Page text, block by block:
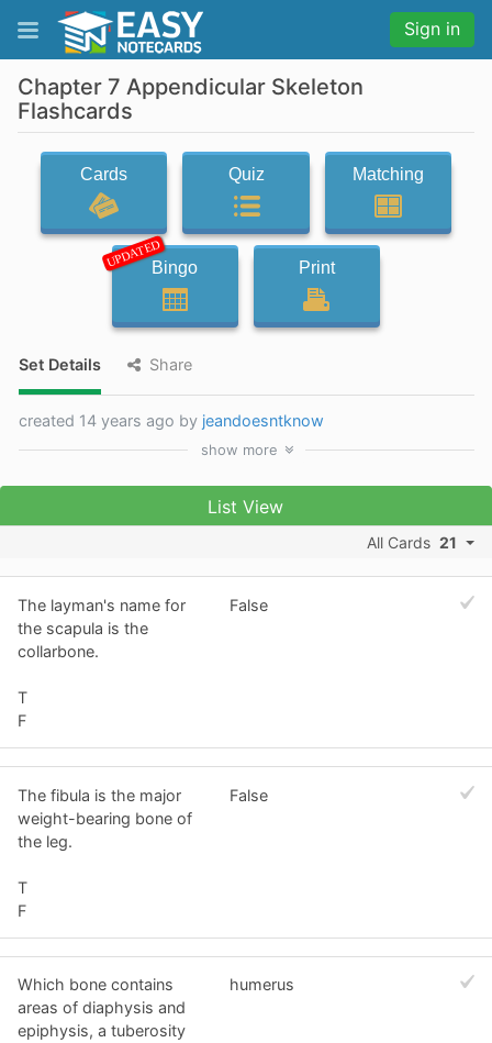
Sign in
Chapter 7 Appendicular Skeleton
Flashcards
Cards Quiz Matching
UPDATEDBingo Print
Set Details Share
created 14 years ago by jeandoesntknow
show more
List View
All Cards 21
The layman's name for
the scapula is the
collarbone.
T
F
False
The fibula is the major
weight-bearing bone of
the leg.
T
F
False
Which bone contains
areas of diaphysis and
epiphysis, a tuberosity
humerus